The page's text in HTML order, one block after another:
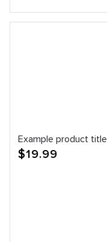
Example product title
Regular
$19.99